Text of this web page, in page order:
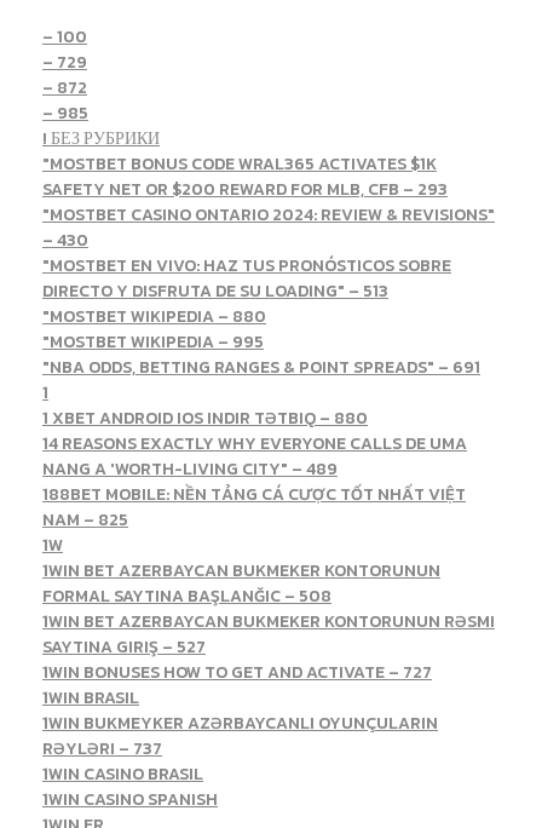
– 100
– 729
– 872
– 985
! БЕЗ РУБРИКИ
"MOSTBET BONUS CODE WRAL365 ACTIVATES $1K
SAFETY NET OR $200 REWARD FOR MLB, CFB – 293
"MOSTBET CASINO ONTARIO 2024: REVIEW & REVISIONS"
– 430
"MOSTBET EN VIVO: HAZ TUS PRONÓSTICOS SOBRE
DIRECTO Y DISFRUTA DE SU LOADING" – 513
"MOSTBET WIKIPEDIA – 880
"MOSTBET WIKIPEDIA – 995
"NBA ODDS, BETTING RANGES & POINT SPREADS" – 691
1
1 XBET ANDROID IOS INDIR TƏTBIQ – 880
14 REASONS EXACTLY WHY EVERYONE CALLS DE UMA
NANG A 'WORTH-LIVING CITY" – 489
188BET MOBILE: NỀN TẢNG CÁ CƯỢC TỐT NHẤT VIỆT
NAM – 825
1W
1WIN BET AZERBAYCAN BUKMEKER KONTORUNUN
FORMAL SAYTINA BAŞLANĞIC – 508
1WIN BET AZERBAYCAN BUKMEKER KONTORUNUN RƏSMI
SAYTINA GIRIŞ – 527
1WIN BONUSES HOW TO GET AND ACTIVATE – 727
1WIN BRASIL
1WIN BUKMEYKER AZƏRBAYCANLI OYUNÇULARIN
RƏYLƏRI – 737
1WIN CASINO BRASIL
1WIN CASINO SPANISH